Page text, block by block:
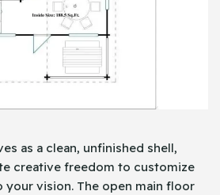
as a clean, unfinished shell,
creative freedom to customize
vision. The open main floor